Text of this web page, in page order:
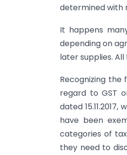
determined with
It happens
depending on
later supplies.
Recognizing
regard to GST
dated
have been
categories of
they need to